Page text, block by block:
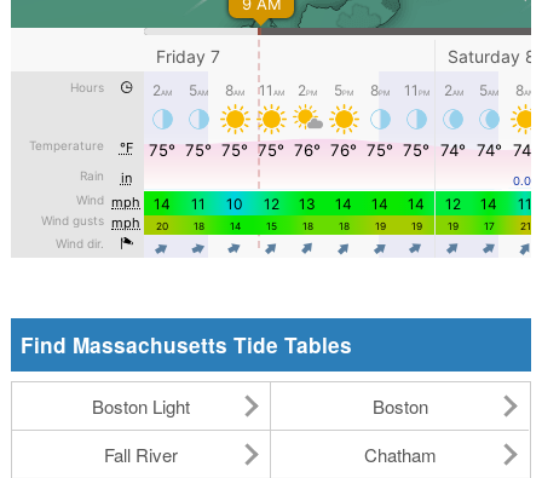
Find Massachusetts Tide Tables
Boston Light
Boston
Fall River
Chatham